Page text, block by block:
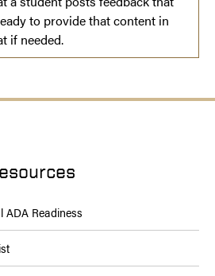
to provide that content in
if needed.
Readiness